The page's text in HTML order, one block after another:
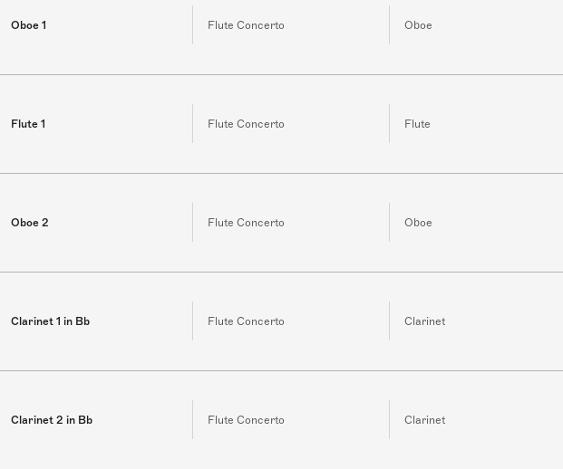
Oboe 1 Flute Concerto Oboe
Flute 1 Flute Concerto Flute
Oboe 2 Flute Concerto Oboe
Clarinet 1 in Bb Flute Concerto Clarinet
Clarinet 2 in Bb Flute Concerto Clarinet